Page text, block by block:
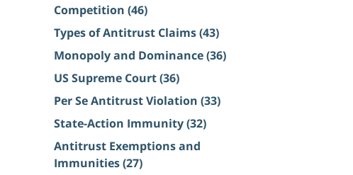
Competition (46)
Types of Antitrust Claims(43)
Monopoly and Dominance(36)
US Supreme Court(36)
Per Se Antitrust Violation (33)
State-Action Immunity(32)
Antitrust Exemptions and
Immunities(27)